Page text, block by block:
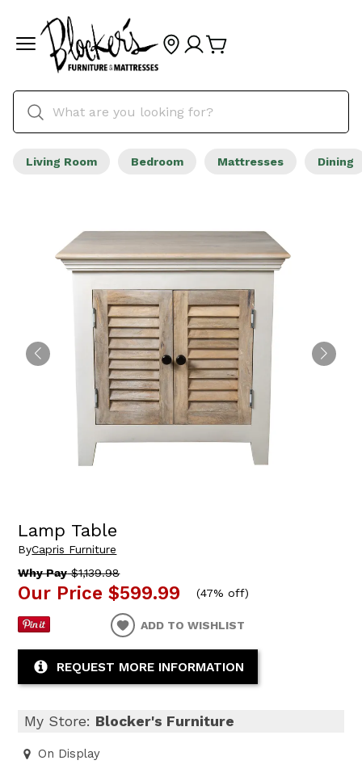
Living Room Bedroom Mattresses Dining
Lamp Table
ByCapris Furniture
Why Pay$1,139.98
Our Price $599.99 (47% off)
ADD TO WISHLIST
REQUEST MORE INFORMATION
My Store: Blocker's Furniture
On Display